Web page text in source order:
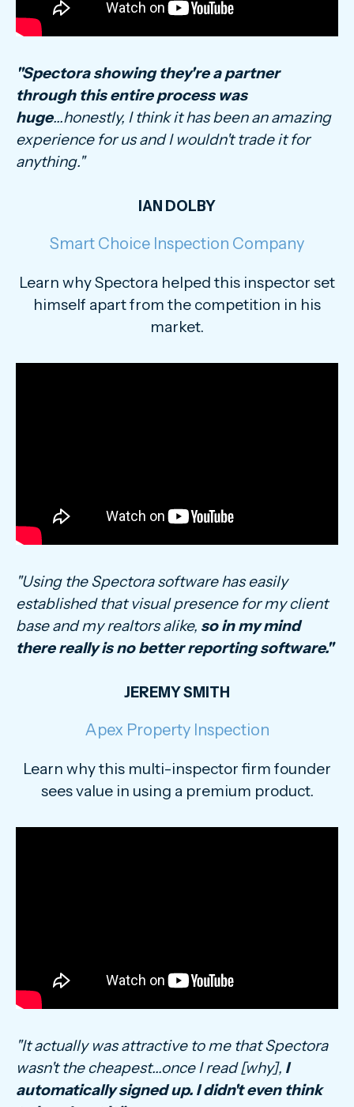
"Spectora showing they're a partner
through this entire process was
huge...honestly, I think it has been an amazing
experience for us and I wouldn't trade it for
anything."
IAN DOLBY
Smart Choice Inspection Company
Learn why Spectora helped this inspector set
himself apart from the competition in his
market.
"Using the Spectora software has easily
established that visual presence for my client
base and my realtors alike, so in my mind
there really is no better reporting software."
JEREMY SMITH
Apex Property Inspection
Learn why this multi-inspector firm founder
sees value in using a premium product.
"It actually was attractive to me that Spectora
wasn't the cheapest...once I read [why], I
automatically signed up. I didn't even think